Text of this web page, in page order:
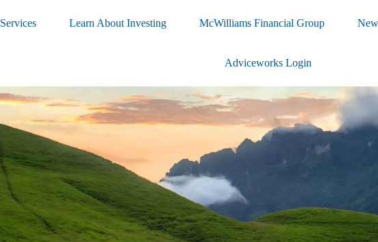
Services Learn About Investing McWilliams Financial Group
Adviceworks Login